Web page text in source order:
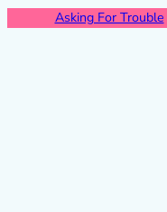
Asking For Trouble